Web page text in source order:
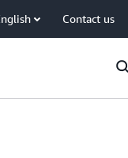
Contact us